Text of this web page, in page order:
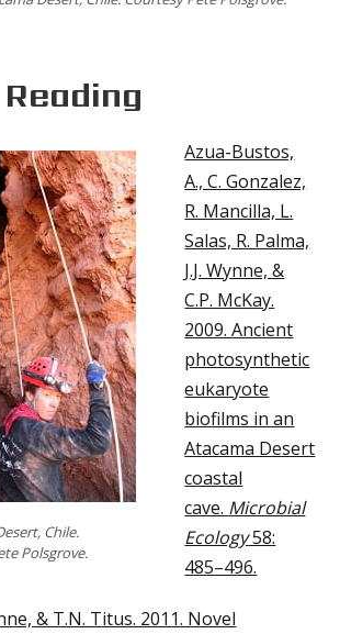
Chile.
Polsgrove.
Azua-Bustos,
A., C. Gonzalez,
R. Mancilla, L.
Salas, R. Palma,
J.J. Wynne, &
C.P. McKay.
2009. Ancient
photosynthetic
eukaryote
biofilms in an
Atacama Desert
coastal
cave. Microbial
Ecology58:
485–496.
& T.N. Titus. 2011. Novel